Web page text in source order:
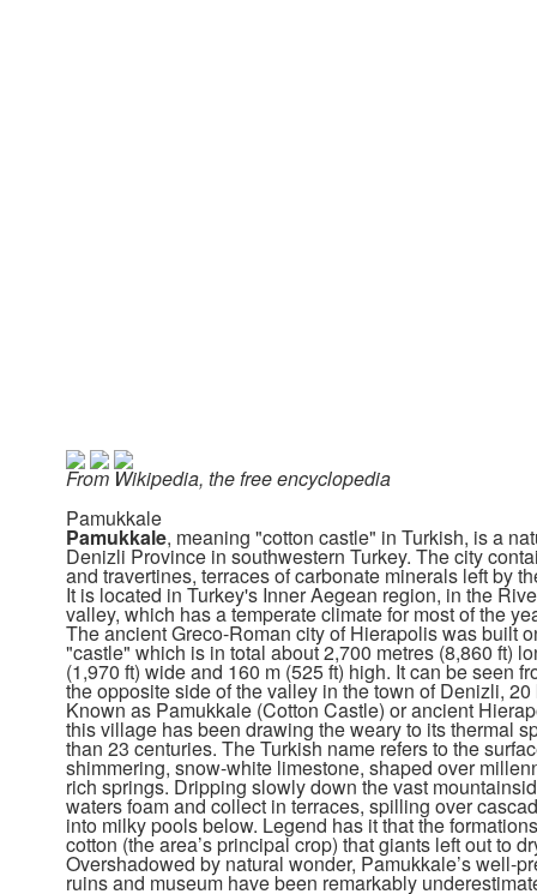
From Wikipedia, the free encyclopedia
Pamukkale
Pamukkale, meaning "cotton castle" in Turkish, is a
Denizli Province in southwestern Turkey. The city
and travertines, terraces of carbonate minerals left by
It is located in Turkey's Inner Aegean region, in the
valley, which has a temperate climate for most of the
The ancient Greco-Roman city of Hierapolis was built
"castle" which is in total about 2,700 metres (8,860 ft)
(1,970 ft) wide and 160 m (525 ft) high. It can be seen
the opposite side of the valley in the town of Denizli, 20
Known as Pamukkale (Cotton Castle) or ancient
this village has been drawing the weary to its thermal
than 23 centuries. The Turkish name refers to the
shimmering, snow-white limestone, shaped over
rich springs. Dripping slowly down the vast
waters foam and collect in terraces, spilling over
into milky pools below. Legend has it that the
cotton (the area’s principal crop) that giants left out to
Overshadowed by natural wonder, Pamukkale’s well-
ruins and museum have been remarkably